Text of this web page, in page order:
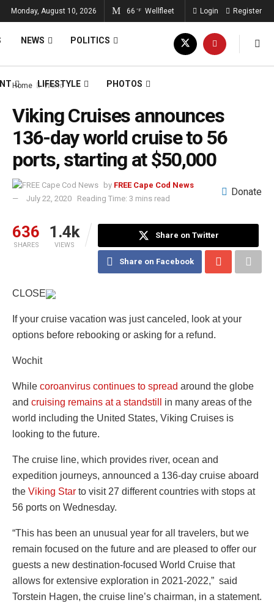
Monday, August 10, 2026 66 °F Wellfleet Login Register
NEWS POLITICS
LIFESTYLE PHOTOS
Home World
Viking Cruises announces
136-day world cruise to 56
ports, starting at $50,000
by FREE Cape Cod News
July 22, 2020
Reading Time: 3 mins read
Donate
636
SHARES
1.4k
VIEWS
Share on Twitter
Share on Facebook
CLOSE
If your cruise vacation was just canceled, look at your
options before rebooking or asking for a refund.
Wochit
While coroanvirus continues to spread around the globe
and cruising remains at a standstill
in many areas of the
world including the United States, Viking Cruises is
looking to the future.
The cruise line, which provides river, ocean and
expedition journeys, announced a 136-day cruise aboard
the Viking Star to visit 27 different countries with stops at
56 ports on Wednesday.
“This has been an unusual year for all travelers, but we
remain focused on the future and are pleased to offer our
guests a new destination-focused World Cruise that
allows for extensive exploration in 2021-2022,” said
Torstein Hagen, the cruise line’s chairman, in a statement.